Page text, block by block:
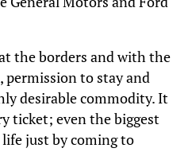
the borders and with the
to stay and
desirable commodity. It
ticket; even the biggest
life just by coming to